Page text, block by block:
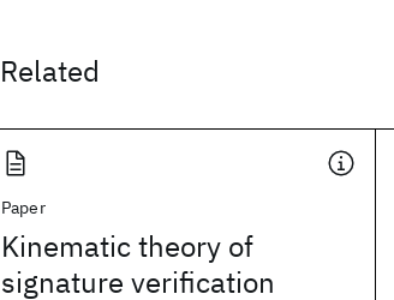
Related
Paper
Kinematic theory of
signature verification